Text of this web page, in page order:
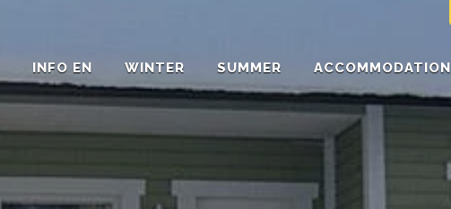
INFO EN WINTER SUMMER ACCOMMODATION